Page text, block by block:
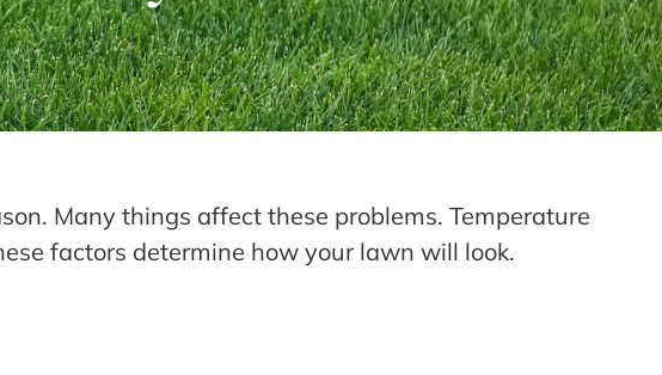
Many things affect these problems. Temperature
factors determine how your lawn will look.